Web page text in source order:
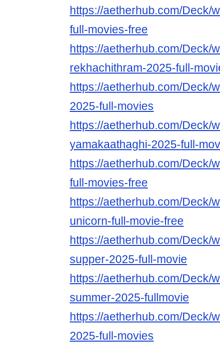
https://aetherhub.com/Deck/
full-movies-free
https://aetherhub.com/Deck/
rekhachithram-2025-full-
https://aetherhub.com/Deck/
2025-full-movies
https://aetherhub.com/Deck/
yamakaathaghi-2025-full-
https://aetherhub.com/Deck/
full-movies-free
https://aetherhub.com/Deck/
unicorn-full-movie-free
https://aetherhub.com/Deck/
supper-2025-full-movie
https://aetherhub.com/Deck/
summer-2025-fullmovie
https://aetherhub.com/Deck/
2025-full-movies